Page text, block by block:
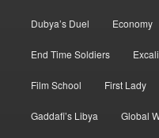
Dubya’s Duel Economy
End Time Soldiers
Film School First Lady
Gaddafi’s Libya Global